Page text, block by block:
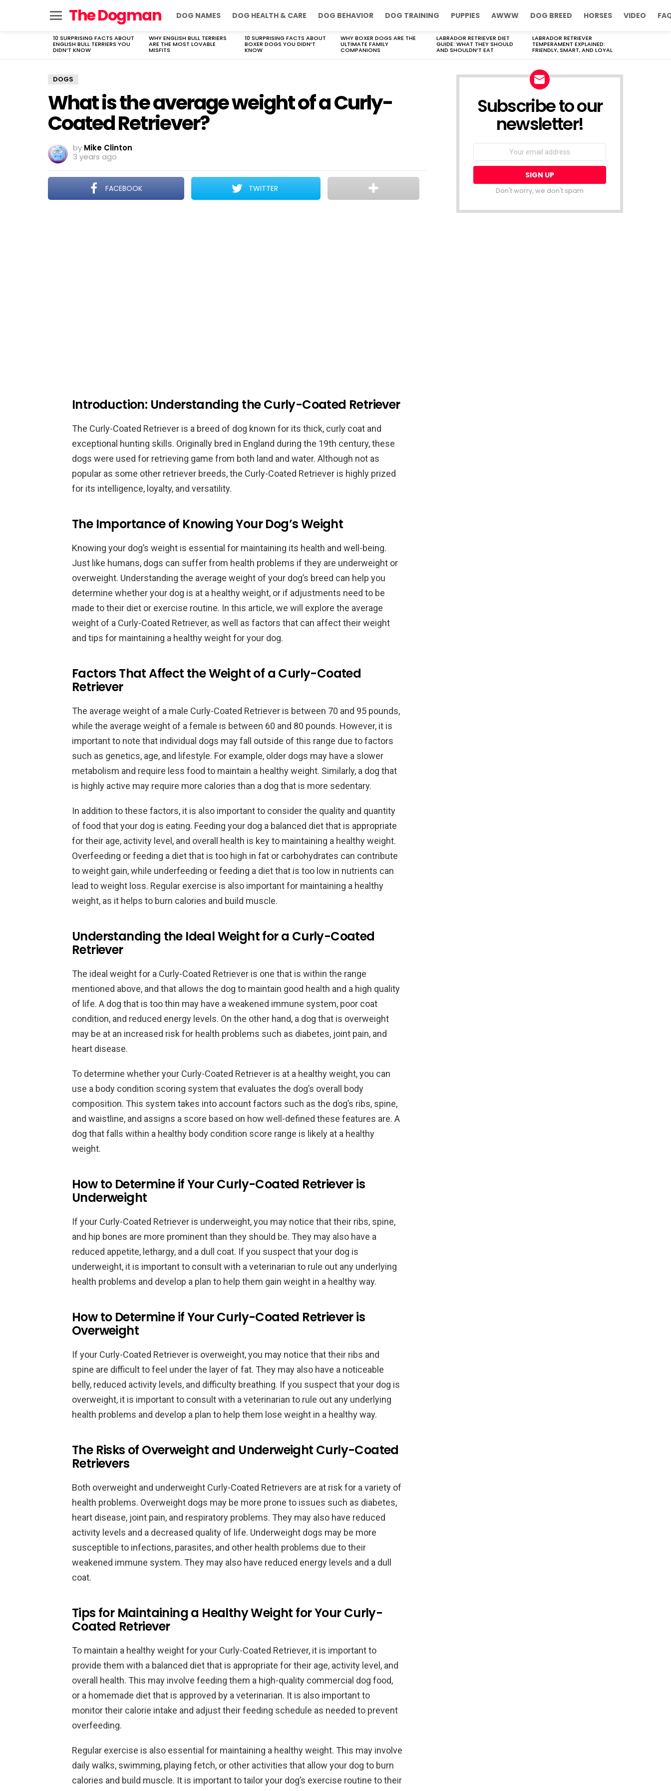
The Dogman DOG NAMES DOG HEALTH & CARE DOG BEHAVIOR DOG TRAINING PUPPIES AWWW DOG BREED HORSES VIDEO
LATEST
STORIES
10 SURPRISING FACTS ABOUT
ENGLISH BULL TERRIERS YOU
DIDN’T KNOW
WHY ENGLISH BULL TERRIERS
ARE THE MOST LOVABLE
MISFITS
10 SURPRISING FACTS ABOUT
BOXER DOGS YOU DIDN’T
KNOW
WHY BOXER DOGS ARE THE
ULTIMATE FAMILY
COMPANIONS
LABRADOR RETRIEVER DIET
GUIDE: WHAT THEY SHOULD
AND SHOULDN’T EAT
LABRADOR RETRIEVER
TEMPERAMENT EXPLAINED:
FRIENDLY, SMART, AND LOYAL
DOGS
What is the average weight of a Curly-
Coated Retriever?
by Mike Clinton
3 years ago
FACEBOOK TWITTER
Introduction: Understanding the Curly-Coated Retriever
The Curly-Coated Retriever is a breed of dog known for its thick, curly coat and
exceptional hunting skills. Originally bred in England during the 19th century, these
dogs were used for retrieving game from both land and water. Although not as
popular as some other retriever breeds, the Curly-Coated Retriever is highly prized
for its intelligence, loyalty, and versatility.
The Importance of Knowing Your Dog’s Weight
Knowing your dog’s weight is essential for maintaining its health and well-being.
Just like humans, dogs can suffer from health problems if they are underweight or
overweight. Understanding the average weight of your dog’s breed can help you
determine whether your dog is at a healthy weight, or if adjustments need to be
made to their diet or exercise routine. In this article, we will explore the average
weight of a Curly-Coated Retriever, as well as factors that can affect their weight
and tips for maintaining a healthy weight for your dog.
Factors That Affect the Weight of a Curly-Coated
Retriever
The average weight of a male Curly-Coated Retriever is between 70 and 95 pounds,
while the average weight of a female is between 60 and 80 pounds. However, it is
important to note that individual dogs may fall outside of this range due to factors
such as genetics, age, and lifestyle. For example, older dogs may have a slower
metabolism and require less food to maintain a healthy weight. Similarly, a dog that
is highly active may require more calories than a dog that is more sedentary.
In addition to these factors, it is also important to consider the quality and quantity
of food that your dog is eating. Feeding your dog a balanced diet that is appropriate
for their age, activity level, and overall health is key to maintaining a healthy weight.
Overfeeding or feeding a diet that is too high in fat or carbohydrates can contribute
to weight gain, while underfeeding or feeding a diet that is too low in nutrients can
lead to weight loss. Regular exercise is also important for maintaining a healthy
weight, as it helps to burn calories and build muscle.
Understanding the Ideal Weight for a Curly-Coated
Retriever
The ideal weight for a Curly-Coated Retriever is one that is within the range
mentioned above, and that allows the dog to maintain good health and a high quality
of life. A dog that is too thin may have a weakened immune system, poor coat
condition, and reduced energy levels. On the other hand, a dog that is overweight
may be at an increased risk for health problems such as diabetes, joint pain, and
heart disease.
To determine whether your Curly-Coated Retriever is at a healthy weight, you can
use a body condition scoring system that evaluates the dog’s overall body
composition. This system takes into account factors such as the dog’s ribs, spine,
and waistline, and assigns a score based on how well-defined these features are. A
dog that falls within a healthy body condition score range is likely at a healthy
weight.
How to Determine if Your Curly-Coated Retriever is
Underweight
If your Curly-Coated Retriever is underweight, you may notice that their ribs, spine,
and hip bones are more prominent than they should be. They may also have a
reduced appetite, lethargy, and a dull coat. If you suspect that your dog is
underweight, it is important to consult with a veterinarian to rule out any underlying
health problems and develop a plan to help them gain weight in a healthy way.
How to Determine if Your Curly-Coated Retriever is
Overweight
If your Curly-Coated Retriever is overweight, you may notice that their ribs and
spine are difficult to feel under the layer of fat. They may also have a noticeable
belly, reduced activity levels, and difficulty breathing. If you suspect that your dog is
overweight, it is important to consult with a veterinarian to rule out any underlying
health problems and develop a plan to help them lose weight in a healthy way.
The Risks of Overweight and Underweight Curly-Coated
Retrievers
Both overweight and underweight Curly-Coated Retrievers are at risk for a variety of
health problems. Overweight dogs may be more prone to issues such as diabetes,
heart disease, joint pain, and respiratory problems. They may also have reduced
activity levels and a decreased quality of life. Underweight dogs may be more
susceptible to infections, parasites, and other health problems due to their
weakened immune system. They may also have reduced energy levels and a dull
coat.
Tips for Maintaining a Healthy Weight for Your Curly-
Coated Retriever
To maintain a healthy weight for your Curly-Coated Retriever, it is important to
provide them with a balanced diet that is appropriate for their age, activity level, and
overall health. This may involve feeding them a high-quality commercial dog food,
or a homemade diet that is approved by a veterinarian. It is also important to
monitor their calorie intake and adjust their feeding schedule as needed to prevent
overfeeding.
Regular exercise is also essential for maintaining a healthy weight. This may involve
daily walks, swimming, playing fetch, or other activities that allow your dog to burn
calories and build muscle. It is important to tailor your dog’s exercise routine to their
Subscribe to our
newsletter!
Don't worry, we don't spam